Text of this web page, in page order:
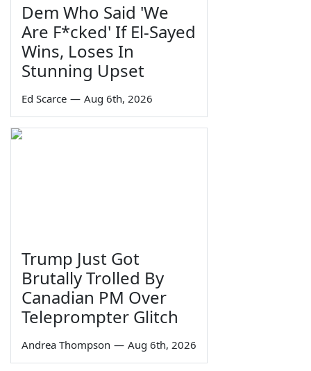
Dem Who Said 'We
Are F*cked' If El-Sayed
Wins, Loses In
Stunning Upset
Ed Scarce — Aug 6th, 2026
Trump Just Got
Brutally Trolled By
Canadian PM Over
Teleprompter Glitch
Andrea Thompson — Aug 6th, 2026